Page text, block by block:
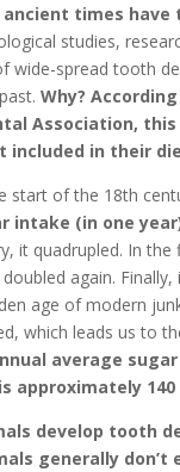
times have
studies,
wide-spread tooth
Why?
Association, this
included in their
start of the 18th
intake (in one
it quadrupled. In
again. Finally,
age of modern
which leads us to
average
approximately 140
develop tooth
generally don’t